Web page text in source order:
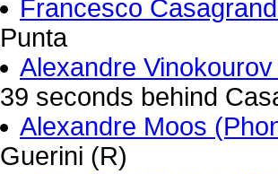
Francesco
Punta
Alexandre
39 seconds behind
Alexandre Moos
Guerini (R)